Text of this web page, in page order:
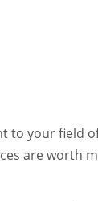
to your field
are worth